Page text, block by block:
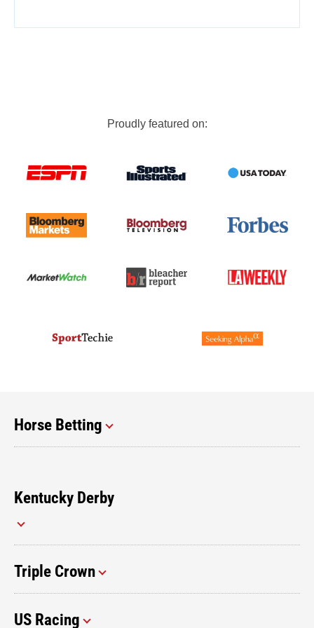
Proudly featured on:
Horse Betting
Kentucky Derby
Triple Crown
US Racing